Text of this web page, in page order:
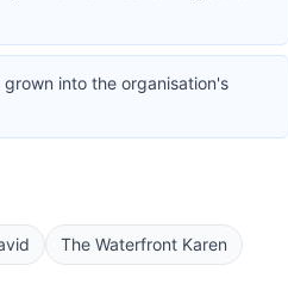
into the organisation's
The Waterfront Karen